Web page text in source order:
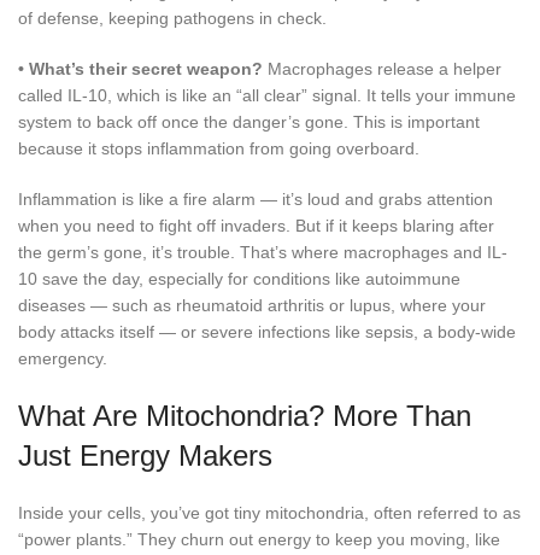
of defense, keeping pathogens in check.
• What’s their secret weapon? Macrophages release a helper
called IL-10, which is like an “all clear” signal. It tells your immune
system to back off once the danger’s gone. This is important
because it stops inflammation from going overboard.
Inflammation is like a fire alarm — it’s loud and grabs attention
when you need to fight off invaders. But if it keeps blaring after
the germ’s gone, it’s trouble. That’s where macrophages and IL-
10 save the day, especially for conditions like autoimmune
diseases — such as rheumatoid arthritis or lupus, where your
body attacks itself — or severe infections like sepsis, a body-wide
emergency.
What Are Mitochondria? More Than
Just Energy Makers
Inside your cells, you’ve got tiny mitochondria, often referred to as
“power plants.” They churn out energy to keep you moving, like